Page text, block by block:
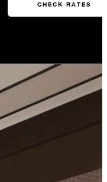
CHECK RATES